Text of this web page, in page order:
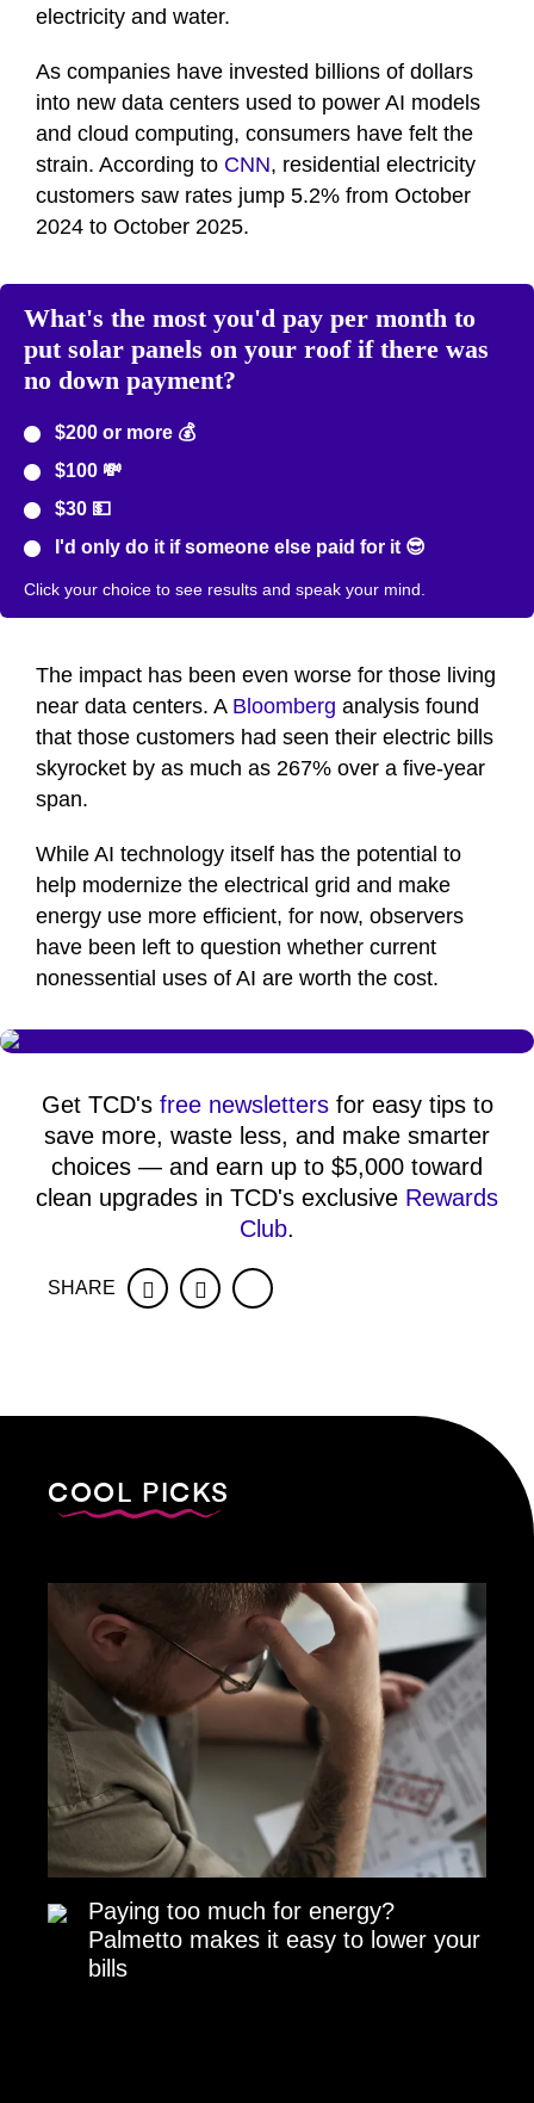
electricity and water.
As companies have invested billions of dollars
into new data centers used to power AI models
and cloud computing, consumers have felt the
strain. According to CNN, residential electricity
customers saw rates jump 5.2% from October
2024 to October 2025.
What's the most you'd pay per month to
put solar panels on your roof if there was
no down payment?
$200 or more 💰
$100 💸
$30 💵
I'd only do it if someone else paid for it 😎
Click your choice to see results and speak your mind.
The impact has been even worse for those living
near data centers. A Bloomberg analysis found
that those customers had seen their electric bills
skyrocket by as much as 267% over a five-year
span.
While AI technology itself has the potential to
help modernize the electrical grid and make
energy use more efficient, for now, observers
have been left to question whether current
nonessential uses of AI are worth the cost.
Get TCD's free newslettersfor easy tips to
save more, waste less, and make smarter
choices — and earn up to $5,000 toward
clean upgrades in TCD's exclusive Rewards
Club.
SHARE FacebookTwitter
COOL PICKS
Paying too much for energy?
Palmetto makes it easy to lower your
bills